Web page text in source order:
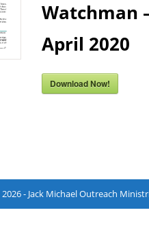
Watchman
April 2020
Download Now!
- Jack Michael Outreach